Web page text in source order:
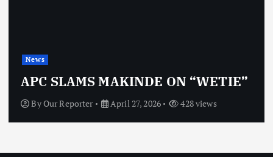
News
APC SLAMS MAKINDE ON “WETIE”
ByOur Reporter April 27, 2026 428 views